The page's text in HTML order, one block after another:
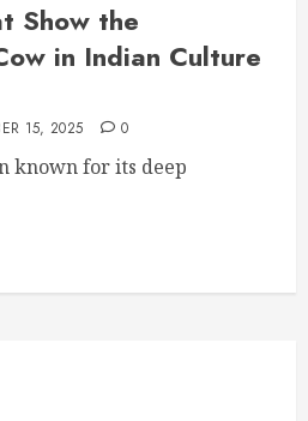
Show the
in Indian Culture
15, 2025 0
known for its deep